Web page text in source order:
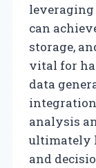
leveraging
can
storage,
vital for
data
analysis
ultimately
and